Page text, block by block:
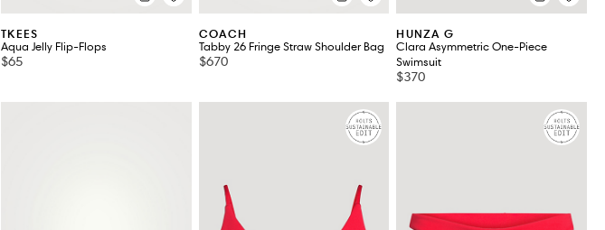
TKEES
Aqua Jelly Flip-Flops
$65
COACH
Tabby 26 Fringe Straw Shoulder Bag
$670
HUNZA G
Clara Asymmetric One-Piece
Swimsuit
$370